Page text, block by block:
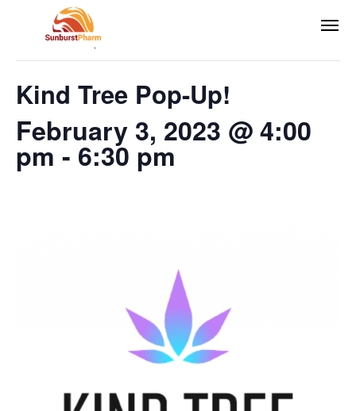
This event has passed.
Kind Tree Pop-Up!
February 3, 2023 @ 4:00
pm - 6:30 pm